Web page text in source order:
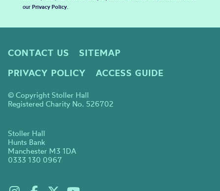
our Privacy Policy.
CONTACT US
SITEMAP
PRIVACY POLICY
ACCESS GUIDE
© Copyright Stoller Hall
Registered Charity No. 526702
Stoller Hall
Hunts Bank
Manchester M3 1DA
0333 130 0967